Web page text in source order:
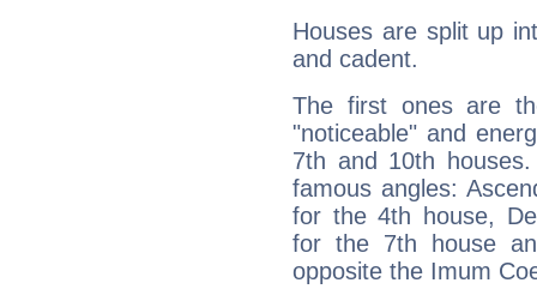
Houses are split up
and cadent.
The first ones are
"noticeable" and
7th and 10th
famous angles:
for the 4th house,
for the 7th house
opposite the Imum